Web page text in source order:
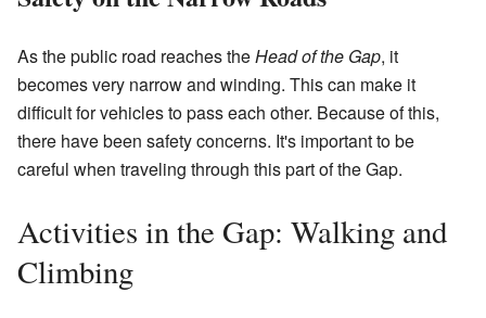
As the public road reaches theHead of the Gap, it
becomes very narrow and winding. This can make it
difficult for vehicles to pass each other. Because of this,
there have been safety concerns. It's important to be
careful when traveling through this part of the Gap.
Activities in the Gap: Walking and
Climbing